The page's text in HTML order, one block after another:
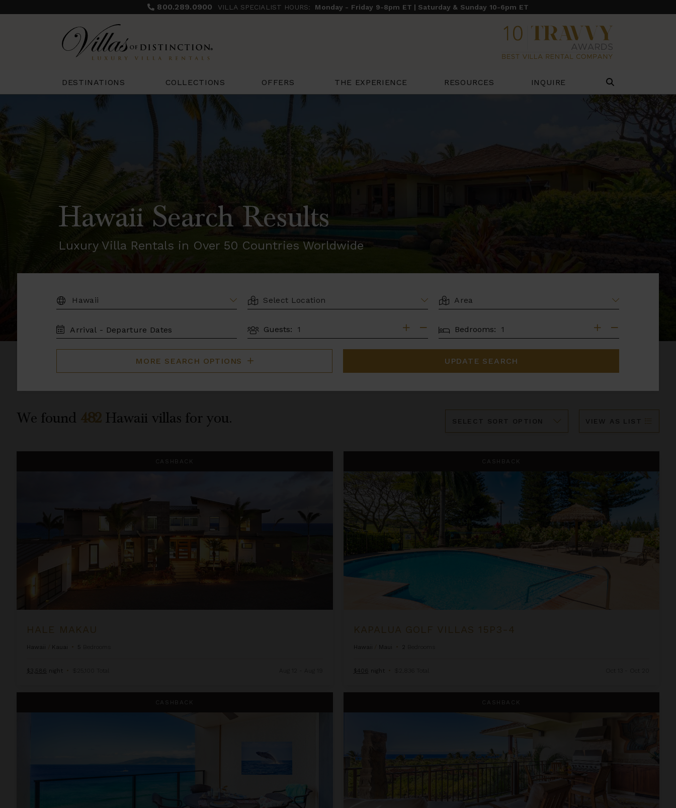
800.289.0900 VILLA SPECIALIST HOURS: Monday - Friday 9-8pm ET | Saturday & Sunday 10-6pm ET
DESTINATIONS COLLECTIONS OFFERS THE EXPERIENCE RESOURCES INQUIRE
Hawaii Search Results
Luxury Villa Rentals in Over 50 Countries Worldwide
DESTINATION: LOCATION AREA
TRAVEL
DATES
Guests: BEDROOMS
Bedrooms:
MORE SEARCH OPTIONS UPDATE SEARCH
We found 482 Hawaii villas for you. VIEW AS LIST
CASHBACK
HALE MAKAU
Hawaii Kauai • 5
$3,586 night • $25,100 Total
CASHBACK
KAPALUA GOLF VILLAS 15P3-4
Hawaii Maui • 2
$406 night • $2,836 Total Oct 13 - Oct 20
CASHBACK CASHBACK